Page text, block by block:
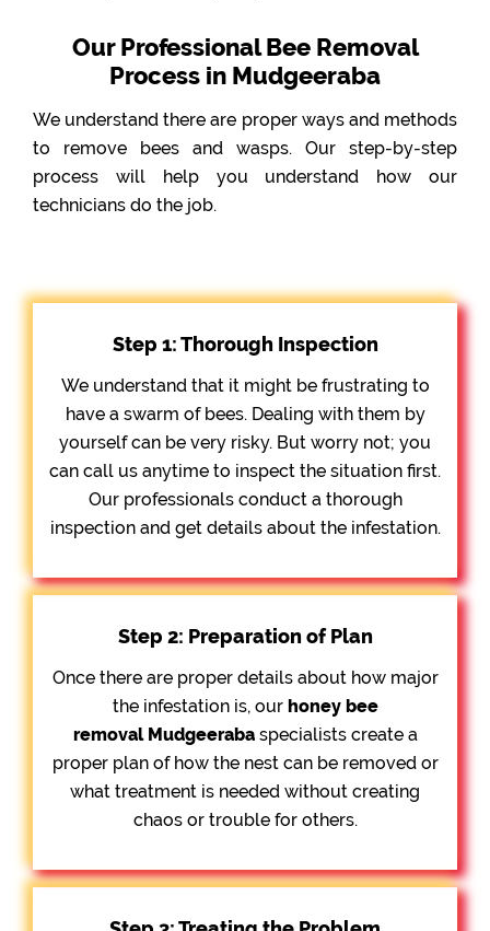
Our Professional Bee Removal
Process in Mudgeeraba
We understand there are proper ways and methods
to remove bees and wasps. Our step-by-step
process will help you understand how our
technicians do the job.
Step 1: Thorough Inspection
We understand that it might be frustrating to
have a swarm of bees. Dealing with them by
yourself can be very risky. But worry not; you
can call us anytime to inspect the situation first.
Our professionals conduct a thorough
inspection and get details about the infestation.
Step 2: Preparation of Plan
Once there are proper details about how major
the infestation is, our honey bee
removalMudgeerabaspecialists create a
proper plan of how the nest can be removed or
what treatment is needed without creating
chaos or trouble for others.